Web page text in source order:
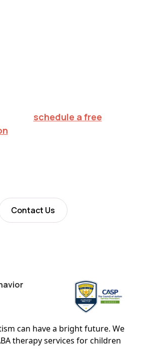
schedule a free
Contact Us
can have a bright future. We
therapy services for children